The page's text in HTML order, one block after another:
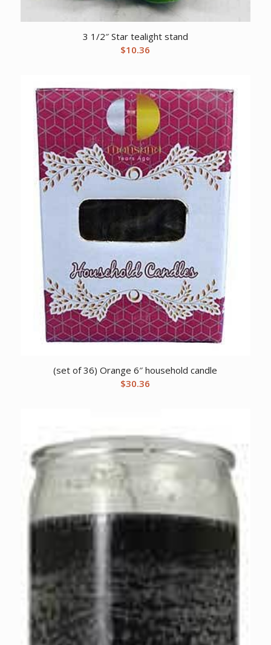
3 1/2″ Star tealight stand
$10.36
(set of 36) Orange 6″ household candle
$30.36